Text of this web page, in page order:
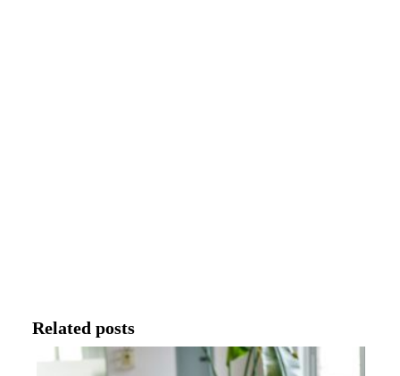
Related posts